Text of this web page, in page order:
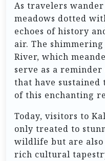
As travelers
meadows dotted
echoes of history
air. The
River, which
serve as a
that have
of this enchanting
Today, visitors to
only treated to
wildlife but are
rich cultural